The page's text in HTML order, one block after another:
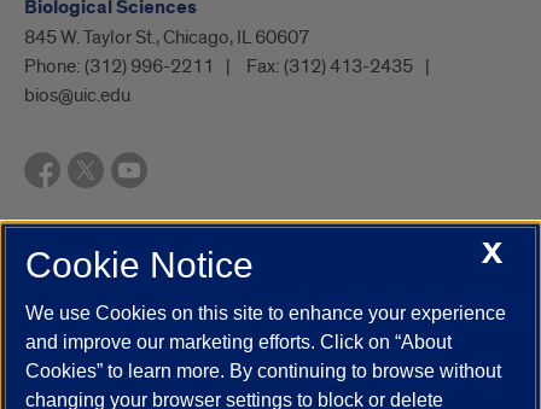
Biological Sciences
845 W. Taylor St., Chicago, IL 60607
Phone: (312) 996-2211 Fax: (312) 413-2435
bios@uic.edu
UIC.edu Academic Calendar
Campus Directory
Job Openings
Maps
UIC Safe Mobile App
UIC Today
UI Health Veterans Affairs Report a Concern
X
Cookie Notice
We use Cookies on this site to enhance your experience
and improve our marketing efforts. Click on “About
Cookies” to learn more. By continuing to browse without
changing your browser settings to block or delete